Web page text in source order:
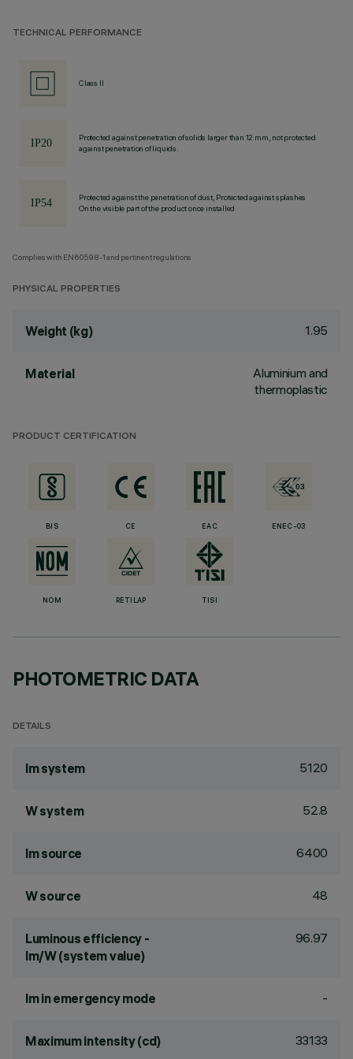
TECHNICAL PERFORMANCE
Class II
Protected against penetration of solids larger than 12 mm, not protected
against penetration of liquids.
Protected against the penetration of dust, Protected against splashes
On the visible part of the product once installed
Complies with EN60598-1 and pertinent regulations
PHYSICAL PROPERTIES
Weight (kg) 1.95
Material
Aluminium and
thermoplastic
PRODUCT CERTIFICATION
BIS CE EAC ENEC-03
NOM RETILAP TISI
PHOTOMETRIC DATA
DETAILS
lm system 5120
W system 52.8
lm source 6400
W source 48
Luminous efficiency -
lm/W (system value)
96.97
lm in emergency mode -
Maximum intensity (cd) 33133